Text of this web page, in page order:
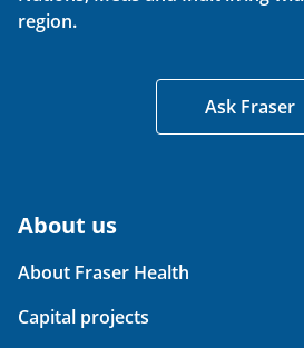
region.
Ask Fraser
About us
About Fraser Health
Capital projects